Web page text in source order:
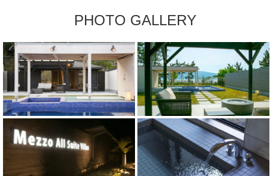
PHOTO GALLERY